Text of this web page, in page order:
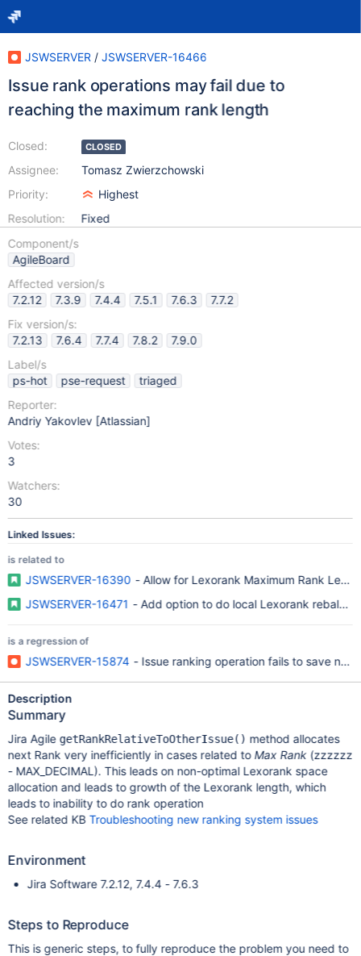
JSWSERVER / JSWSERVER-16466
Issue rank operations may fail due to
reaching the maximum rank length
Closed:
Assignee:
Priority:
Resolution:
CLOSED
Tomasz Zwierzchowski
Highest
Fixed
Component/s
AgileBoard
Affected version/s
7.2.12
7.3.9 7.4.4 7.5.1 7.6.3
7.7.2
Fix version/s:
7.2.13
7.6.4 7.7.4 7.8.2
7.9.0
Label/s
ps-hot
pse-request
triaged
Reporter:
Andriy Yakovlev [Atlassian]
Votes:
3
Watchers:
30
Linked Issues:
is related to
JSWSERVER-16390 - Allow for Lexorank Maximum Rank
JSWSERVER-16471 - Add option to do local Lexorank
is a regression of
JSWSERVER-15874 - Issue ranking operation fails to save
Description
Summary
Jira Agile getRankRelativeToOtherIssue() method allocates
next Rank very inefficiently in cases related to Max Rank(zzzzzz
- MAX_DECIMAL). This leads on non-optimal Lexorank space
allocation and leads to growth of the Lexorank length, which
leads to inability to do rank operation
See related KBTroubleshooting new ranking system issues
Environment
Jira Software 7.2.12, 7.4.4 - 7.6.3
Steps to Reproduce
This is generic steps, to fully reproduce the problem you need to